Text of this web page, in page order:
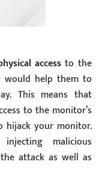
access to the
would help them to
This means that
to the monitor’s
hijack your monitor.
malicious
attack as well as